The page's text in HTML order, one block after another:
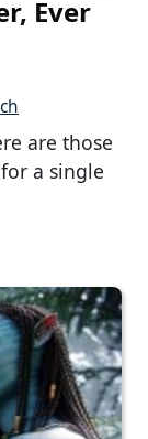
Ever
are those
a single